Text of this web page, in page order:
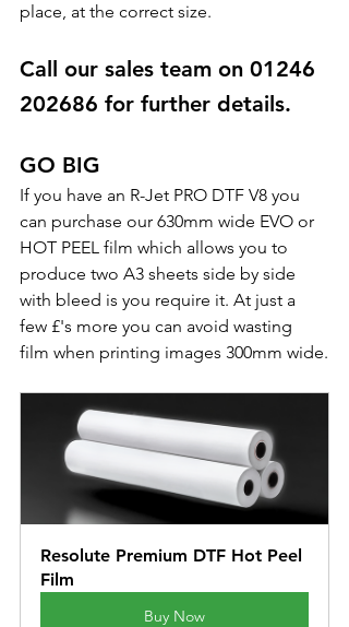
place, at the correct size.
Call our sales team on 01246
202686 for further details.
GO BIG
If you have an R-Jet PRO DTF V8 you
can purchase our 630mm wide EVO or
HOT PEEL film which allows you to
produce two A3 sheets side by side
with bleed is you require it. At just a
few £'s more you can avoid wasting
film when printing images 300mm wide.
Resolute Premium DTF Hot Peel
Film
Buy Now